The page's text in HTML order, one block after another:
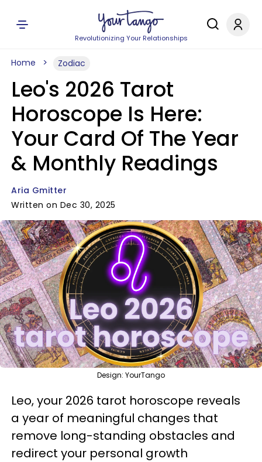
Revolutionizing Your Relationships
Home Zodiac
Leo's 2026 Tarot
Horoscope Is Here:
Your Card Of The Year
& Monthly Readings
Aria Gmitter
Written on Dec 30, 2025
Design: YourTango
Leo, your 2026 tarot horoscope reveals
a year of meaningful changes that
remove long-standing obstacles and
redirect your personal growth